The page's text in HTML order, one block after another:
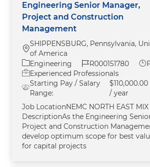
Engineering Senior Manager,
Project and Construction
Management
Location
SHIPPENSBURG, Pennsylvania,
of America
Category
Engineering Job Id
R000151780
Experienced Professionals
Starting Pay / Salary
Range:
/ year
Job LocationNEMC NORTH EAST MIX
DescriptionAs the Engineering
Project and Construction
develop optimum scope for best
for capital projects